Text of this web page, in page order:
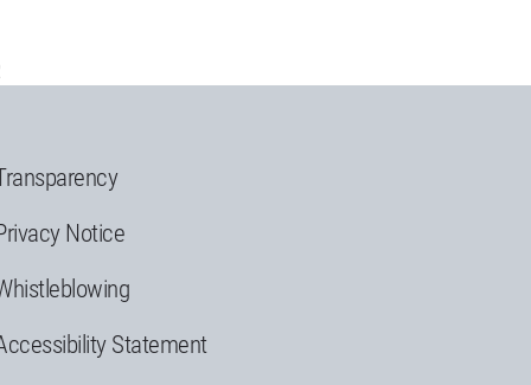
Notice
Statement